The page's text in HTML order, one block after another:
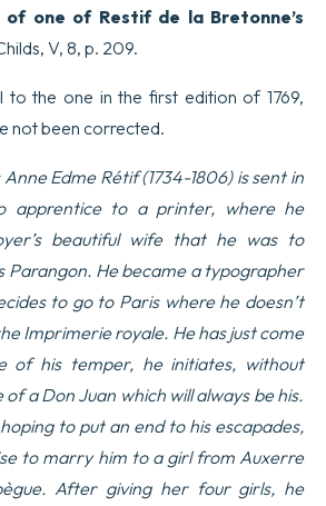
one of Restif de la Bretonne’s
V, 8, p. 209.
to the one in the first edition of 1769,
not been corrected.
Anne Edme Rétif (1734-1806) is sent in
apprentice to a printer, where he
beautiful wife that he was to
Parangon. He became a typographer
to go to Paris where he doesn’t
Imprimerie royale. He has just come
of his temper, he initiates, without
a Don Juan which will always be his.
to put an end to his escapades,
to marry him to a girl from Auxerre
After giving her four girls, he